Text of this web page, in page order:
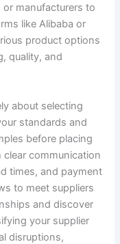
manufacturers to
like Alibaba or
product options
quality, and
about selecting
standards and
before placing
communication
times, and payment
to meet suppliers
and discover
your supplier
disruptions,